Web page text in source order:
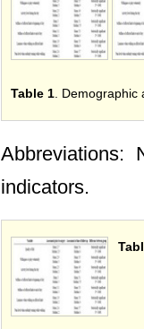
Table 1 .
Abbreviations:
indicators.